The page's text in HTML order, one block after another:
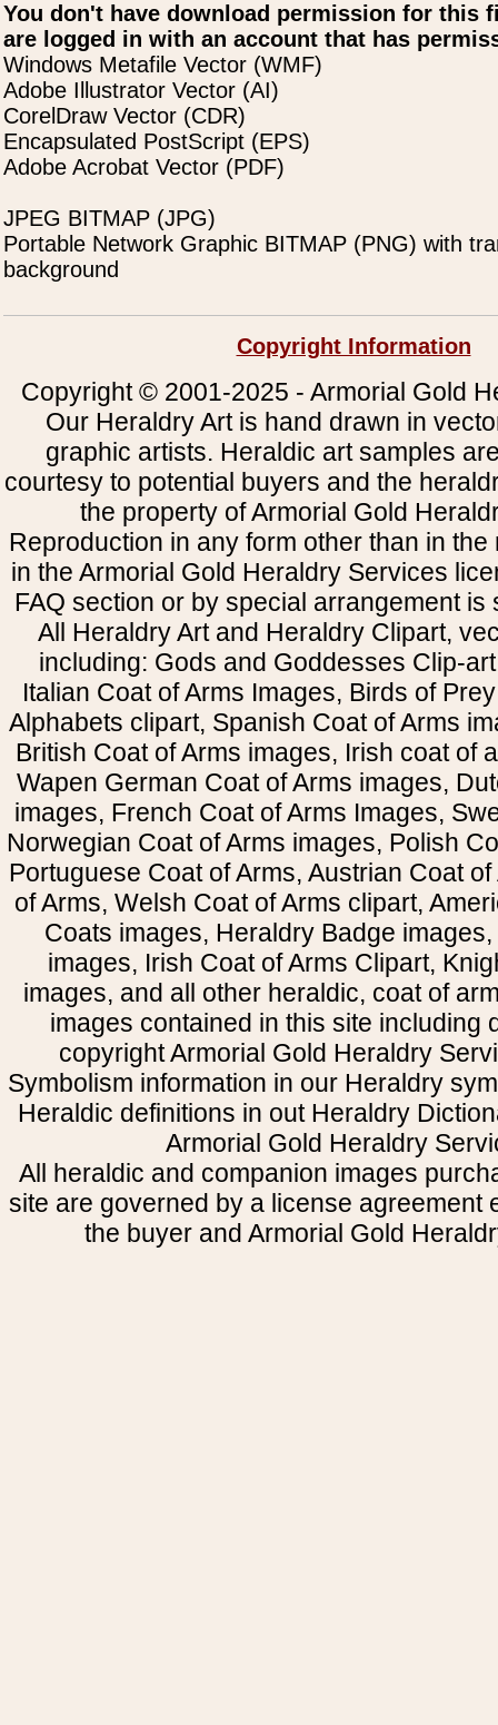
You don't have download permission for this
are logged in with an account that has
Windows Metafile Vector (WMF)
Adobe Illustrator Vector (AI)
CorelDraw Vector (CDR)
Encapsulated PostScript (EPS)
Adobe Acrobat Vector (PDF)
JPEG BITMAP (JPG)
Portable Network Graphic BITMAP (PNG) with
background
Copyright Information
Copyright © 2001-2025 - Armorial Gold
Our Heraldry Art is hand drawn in
graphic artists. Heraldic art samples
courtesy to potential buyers and the
the property of Armorial Gold
Reproduction in any form other than in
in the Armorial Gold Heraldry Services
FAQ section or by special arrangement is
All Heraldry Art and Heraldry Clipart,
including: Gods and Goddesses Clip-
Italian Coat of Arms Images, Birds of
Alphabets clipart, Spanish Coat of Arms
British Coat of Arms images, Irish coat of
Wapen German Coat of Arms images,
images, French Coat of Arms Images,
Norwegian Coat of Arms images, Polish
Portuguese Coat of Arms, Austrian Coat
of Arms, Welsh Coat of Arms clipart,
Coats images, Heraldry Badge
images, Irish Coat of Arms Clipart,
images, and all other heraldic, coat of
images contained in this site including
copyright Armorial Gold Heraldry
Symbolism information in our Heraldry
Heraldic definitions in out Heraldry
Armorial Gold Heraldry
All heraldic and companion images
site are governed by a license agreement
the buyer and Armorial Gold